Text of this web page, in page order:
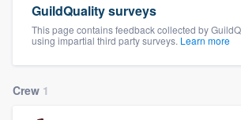
GuildQuality surveys
This page contains feedback collected by
using impartial third party surveys. Learn more
Crew 1
Welcome to our
community of